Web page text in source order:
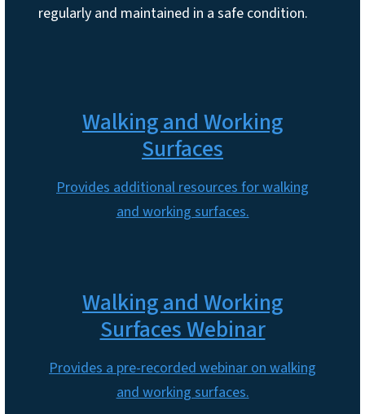
regularly and maintained in a safe condition.
Walking and Working
Surfaces
Provides additional resources for walking
and working surfaces.
Walking and Working
Surfaces Webinar
Provides a pre-recorded webinar on walking
and working surfaces.